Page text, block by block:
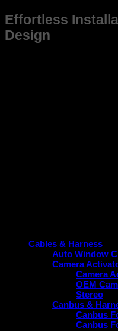
Effortless
Design
Cables & Harness
Auto Window
Camera
Camera
OEM
Stereo
Canbus &
Canbus
Canbus